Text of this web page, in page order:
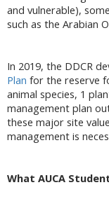
and vulnerable),
such as the Arabian
In 2019, the DDCR
Plan for the reserve
animal species, 1
management plan
these major site
management is
What AUCA